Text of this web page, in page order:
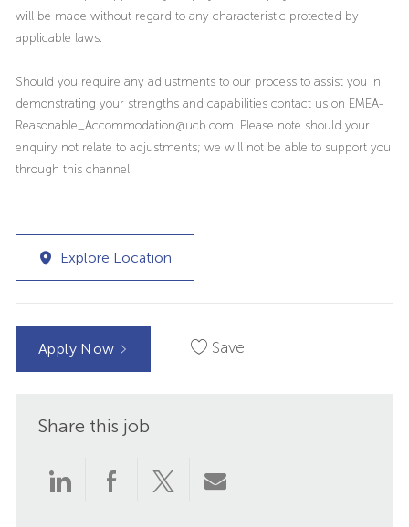
will be made without regard to any characteristic protected by
applicable laws.
Should you require any adjustments to our process to assist you in
demonstrating your strengths and capabilities contact us on EMEA-
Reasonable_Accommodation@ucb.com. Please note should your
enquiry not relate to adjustments; we will not be able to support you
through this channel.
Explore Location
Apply Now Save
Share this job
Share
ShareShareShare